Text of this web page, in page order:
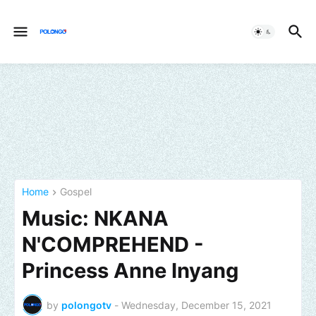
Home Gospel
Music: NKANA
N'COMPREHEND -
Princess Anne Inyang
by polongotv - Wednesday, December 15, 2021